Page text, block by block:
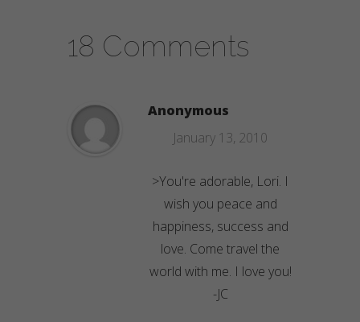
18 Comments
Anonymous
January 13, 2010
>You're adorable, Lori. I
wish you peace and
happiness, success and
love. Come travel the
world with me. I love you!
-JC